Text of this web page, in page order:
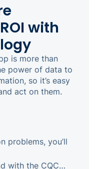
with
is more than
power of data to
so it’s easy
act on them.
problems, you’ll
with the CQC…